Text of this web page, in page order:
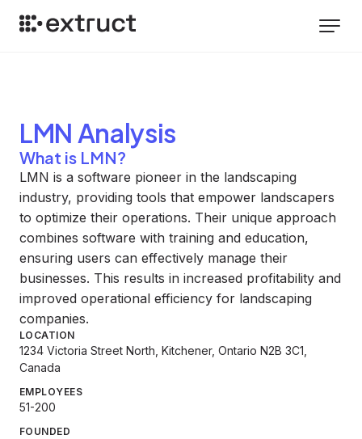
LMN Analysis
What is LMN?
LMN is a software pioneer in the landscaping
industry, providing tools that empower landscapers
to optimize their operations. Their unique approach
combines software with training and education,
ensuring users can effectively manage their
businesses. This results in increased profitability and
improved operational efficiency for landscaping
companies.
LOCATION
1234 Victoria Street North, Kitchener, Ontario N2B 3C1,
Canada
EMPLOYEES
51-200
FOUNDED